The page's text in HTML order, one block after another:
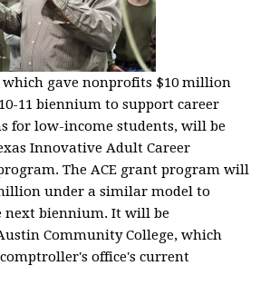
which gave nonprofits $10 million
11 biennium to support career
for low-income students, will be
Innovative Adult Career
The ACE grant program will
under a similar model to
next biennium. It will be
Community College, which
office's current